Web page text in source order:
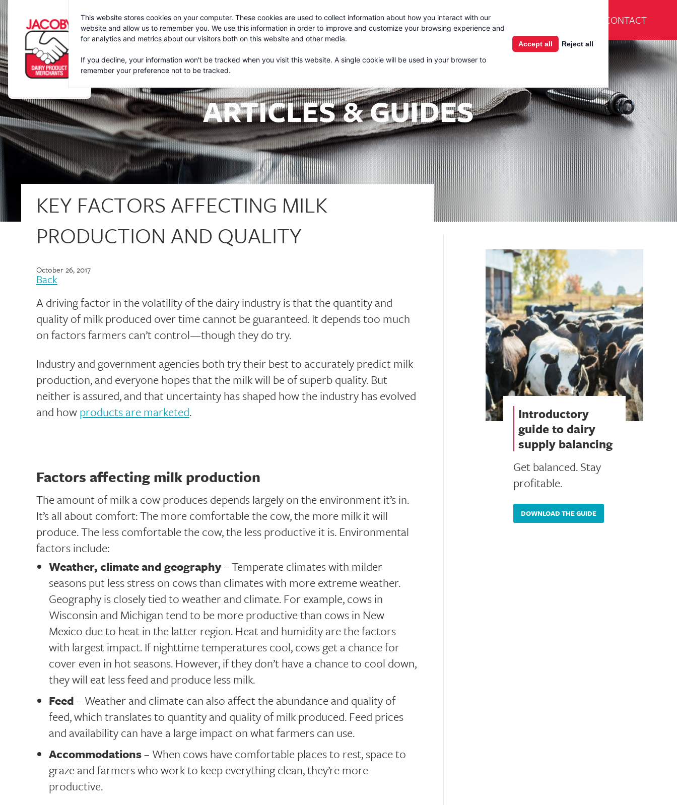
This website stores cookies on your computer. These cookies are used to collect information about how you interact with our
website and allow us to remember you. We use this information in order to improve and customize your browsing experience and
for analytics and metrics about our visitors both on this website and other media.
If you decline, your information won't be tracked when you visit this website. A single cookie will be used in your browser to
remember your preference not to be tracked.
Accept all Reject all
About Services Products Learning Center
CONTACT
ARTICLES & GUIDES
KEY FACTORS AFFECTING MILK
PRODUCTION AND QUALITY
October 26, 2017
Back
A driving factor in the volatility of the dairy industry is that the quantity and
quality of milk produced over time cannot be guaranteed. It depends too much
on factors farmers can’t control—though they do try.
Industry and government agencies both try their best to accurately predict milk
production, and everyone hopes that the milk will be of superb quality. But
neither is assured, and that uncertainty has shaped how the industry has evolved
and howproducts are marketed.
Factors affecting milk production
The amount of milk a cow produces depends largely on the environment it’s in.
It’s all about comfort: The more comfortable the cow, the more milk it will
produce. The less comfortable the cow, the less productive it is. Environmental
factors include:
Weather, climate and geography– Temperate climates with milder
seasons put less stress on cows than climates with more extreme weather.
Geography is closely tied to weather and climate. For example, cows in
Wisconsin and Michigan tend to be more productive than cows in New
Mexico due to heat in the latter region. Heat and humidity are the factors
with largest impact. If nighttime temperatures cool, cows get a chance for
cover even in hot seasons. However, if they don’t have a chance to cool down,
they will eat less feed and produce less milk.
Feed– Weather and climate can also affect the abundance and quality of
feed, which translates to quantity and quality of milk produced. Feed prices
and availability can have a large impact on what farmers can use.
Accommodations– When cows have comfortable places to rest, space to
graze and farmers who work to keep everything clean, they’re more
productive.
Introductory
guide to dairy
supply balancing
Get balanced. Stay
profitable.
DOWNLOAD THE GUIDE